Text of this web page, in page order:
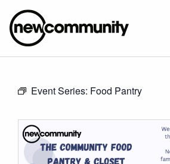
2649 N. FRANCISCO
ABOUT NEWCOM
Event Series: Food Pantry